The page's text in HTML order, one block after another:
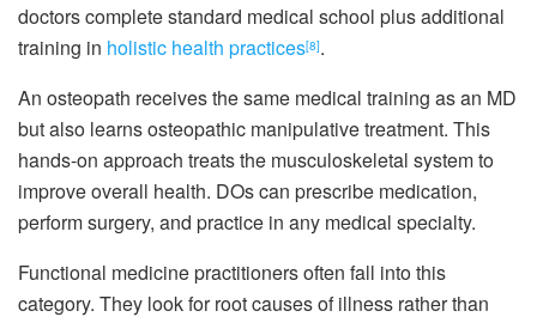
doctors complete standard medical school plus additional
training in holistic health practices[8].
An osteopath receives the same medical training as an MD
but also learns osteopathic manipulative treatment. This
hands-on approach treats the musculoskeletal system to
improve overall health. DOs can prescribe medication,
perform surgery, and practice in any medical specialty.
Functional medicine practitioners often fall into this
category. They look for root causes of illness rather than